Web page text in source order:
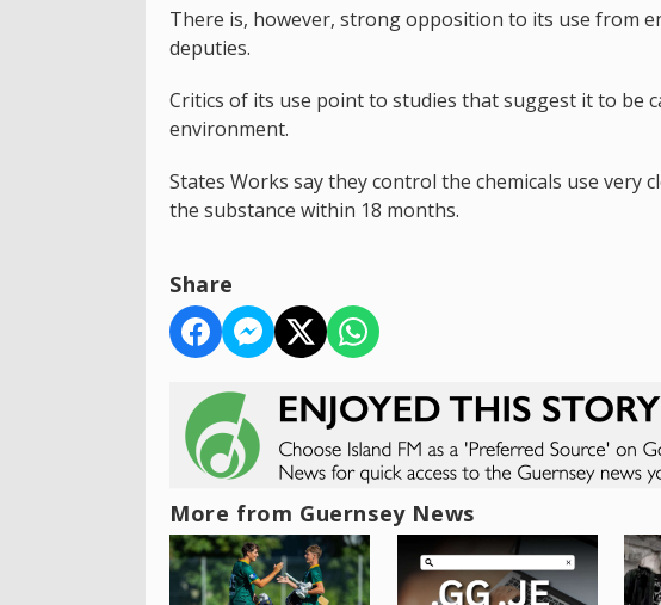
There is, however, strong opposition to its use from
deputies.
Critics of its use point to studies that suggest it to be
environment.
States Works say they control the chemicals use very
the substance within 18 months.
Share
More from Guernsey News